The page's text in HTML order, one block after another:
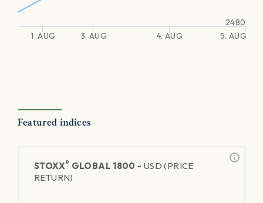
1. AUG 3. AUG 4. AUG 5. AUG
2480
Featured indices
STOXX® GLOBAL 1800 - USD (PRICE
RETURN)